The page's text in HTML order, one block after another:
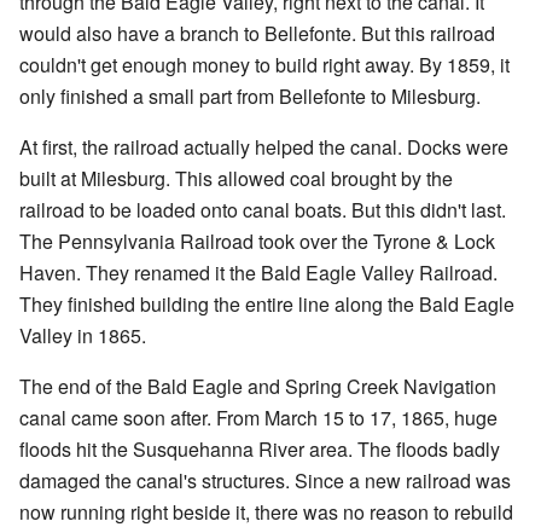
would also have a branch to Bellefonte. But this railroad
couldn't get enough money to build right away. By 1859, it
only finished a small part from Bellefonte to Milesburg.
At first, the railroad actually helped the canal. Docks were
built at Milesburg. This allowed coal brought by the
railroad to be loaded onto canal boats. But this didn't last.
The Pennsylvania Railroad took over the Tyrone & Lock
Haven. They renamed it the Bald Eagle Valley Railroad.
They finished building the entire line along the Bald Eagle
Valley in 1865.
The end of the Bald Eagle and Spring Creek Navigation
canal came soon after. From March 15 to 17, 1865, huge
floods hit the Susquehanna River area. The floods badly
damaged the canal's structures. Since a new railroad was
now running right beside it, there was no reason to rebuild